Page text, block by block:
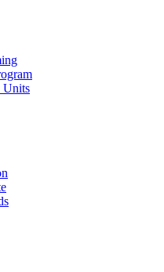
Units